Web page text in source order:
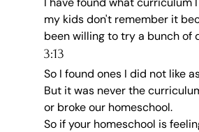
my kids don't remember it
been willing to try a bunch of
3:13
So I found ones I did not like
But it was never the
or broke our homeschool.
So if your homeschool is